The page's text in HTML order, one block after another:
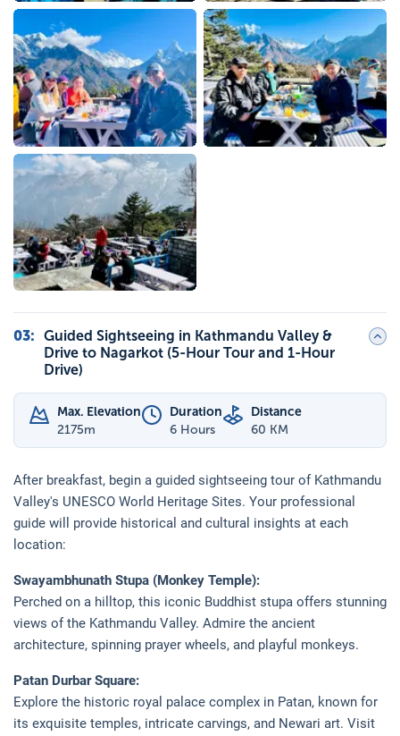
03: Guided Sightseeing in Kathmandu Valley &
Drive to Nagarkot (5-Hour Tour and 1-Hour
Drive)
Max. Elevation
2175m
Duration
6 Hours
Distance
60 KM
After breakfast, begin a guided sightseeing tour of Kathmandu
Valley's UNESCO World Heritage Sites. Your professional
guide will provide historical and cultural insights at each
location:
Swayambhunath Stupa (Monkey Temple):
Perched on a hilltop, this iconic Buddhist stupa offers stunning
views of the Kathmandu Valley. Admire the ancient
architecture, spinning prayer wheels, and playful monkeys.
Patan Durbar Square:
Explore the historic royal palace complex in Patan, known for
its exquisite temples, intricate carvings, and Newari art. Visit